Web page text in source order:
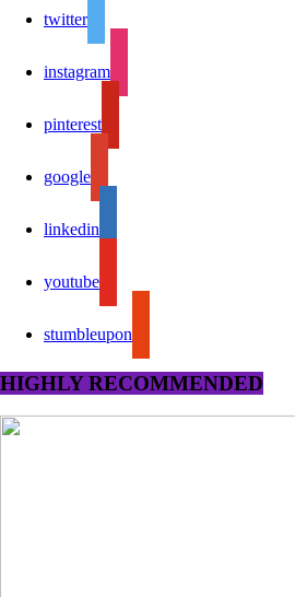
twitter
instagram
pinterest
google
linkedin
youtube
stumbleupon
HIGHLY RECOMMENDED